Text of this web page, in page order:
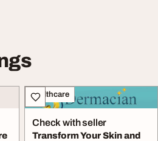
Healthcare
Check with seller
Transform Your Skin and